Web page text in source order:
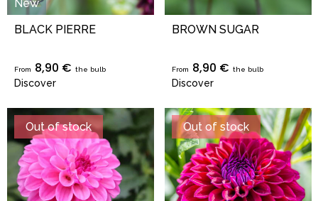
New
BLACK PIERRE
From 8,90 € the bulb
Discover
BROWN SUGAR
From 8,90 € the bulb
Discover
Out of stock Out of stock